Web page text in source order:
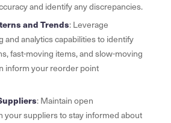
and identify any discrepancies.
and Trends: Leverage
and analytics capabilities to identify
fast-moving items, and slow-moving
inform your reorder point
: Maintain open
your suppliers to stay informed about